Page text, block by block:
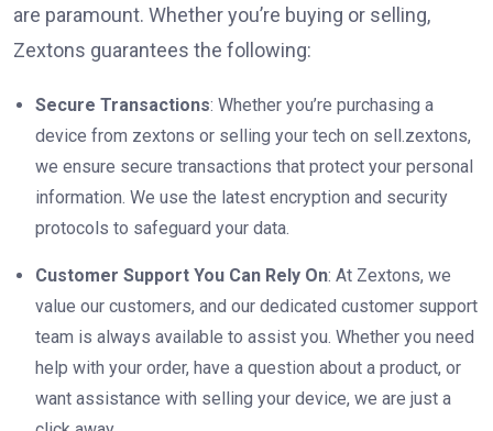
are paramount. Whether you’re buying or selling,
Zextons guarantees the following:
Secure Transactions: Whether you’re purchasing a
device from zextons or selling your tech on sell.zextons,
we ensure secure transactions that protect your personal
information. We use the latest encryption and security
protocols to safeguard your data.
Customer Support You Can Rely On: At Zextons, we
value our customers, and our dedicated customer support
team is always available to assist you. Whether you need
help with your order, have a question about a product, or
want assistance with selling your device, we are just a